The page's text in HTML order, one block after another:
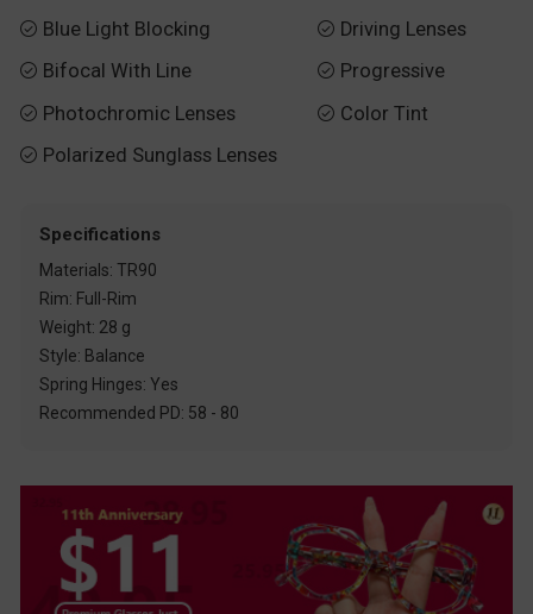
 Blue Light Blocking
 Bifocal With Line
 Photochromic Lenses
 Polarized Sunglass Lenses
 Driving Lenses
 Progressive
 Color Tint
Specifications
Materials: TR90
Rim: Full-Rim
Weight: 28 g
Style: Balance
Spring Hinges: Yes
Recommended PD: 58 - 80